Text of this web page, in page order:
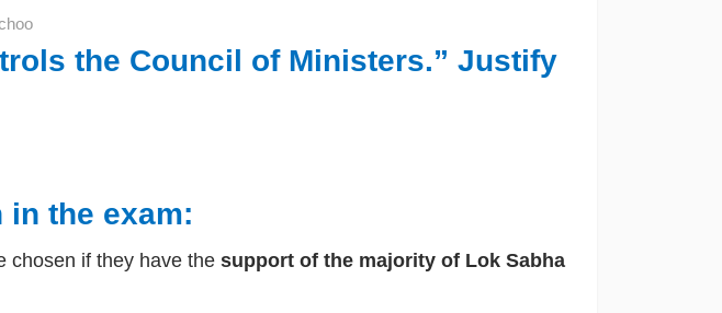
the Council of Ministers.” Justify
the exam:
chosen if they have the support of the majority of Lok Sabha